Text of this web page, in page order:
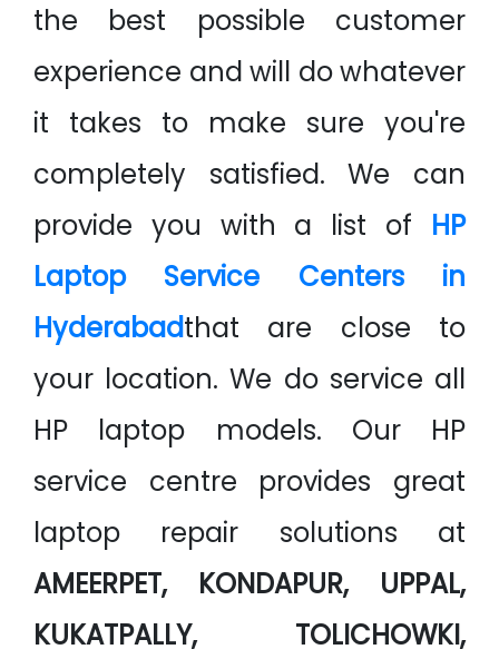
the best possible customer
experience and will do whatever
it takes to make sure you're
completely satisfied. We can
provide you with a list of HP
Laptop Service Centers in
Hyderabadthat are close to
your location. We do service all
HP laptop models. Our HP
service centre provides great
laptop repair solutions at
AMEERPET, KONDAPUR, UPPAL,
KUKATPALLY, TOLICHOWKI,